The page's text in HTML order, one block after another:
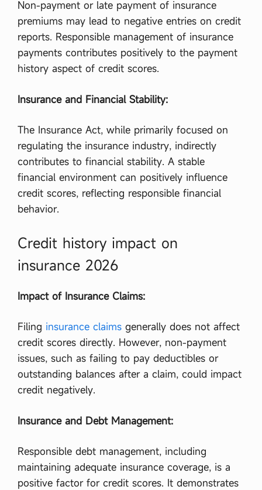
Non-payment or late payment of insurance
premiums may lead to negative entries on credit
reports. Responsible management of insurance
payments contributes positively to the payment
history aspect of credit scores.
Insurance and Financial Stability:
The Insurance Act, while primarily focused on
regulating the insurance industry, indirectly
contributes to financial stability. A stable
financial environment can positively influence
credit scores, reflecting responsible financial
behavior.
Credit history impact on
insurance 2026
Impact of Insurance Claims:
Filing insurance claims generally does not affect
credit scores directly. However, non-payment
issues, such as failing to pay deductibles or
outstanding balances after a claim, could impact
credit negatively.
Insurance and Debt Management:
Responsible debt management, including
maintaining adequate insurance coverage, is a
positive factor for credit scores. It demonstrates